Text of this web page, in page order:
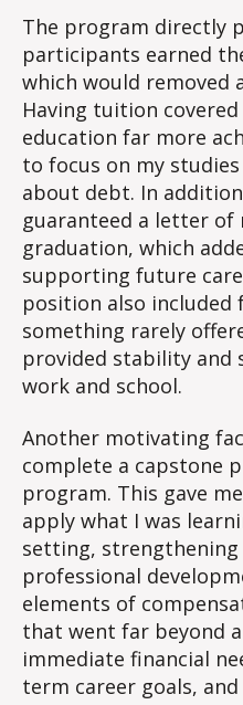
The program directly
participants earned
which would removed
Having tuition
education far more
to focus on my
about debt. In
guaranteed a letter of
graduation, which
supporting future
position also
something rarely
provided stability and
work and school.
Another motivating
complete a capstone
program. This gave
apply what I was
setting, strengthening
professional
elements of
that went far beyond
immediate financial
term career goals,